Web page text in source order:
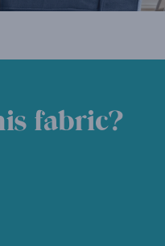
fabric?